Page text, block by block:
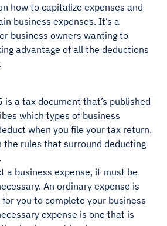
how to capitalize expenses and
business expenses. It’s a
business owners wanting to
advantage of all the deductions
is a tax document that’s published
which types of business
when you file your tax return.
the rules that surround deducting
a business expense, it must be
An ordinary expense is
for you to complete your business
expense is one that is